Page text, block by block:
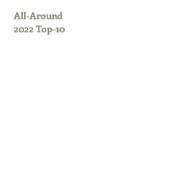
All-Around
2022 Top-10